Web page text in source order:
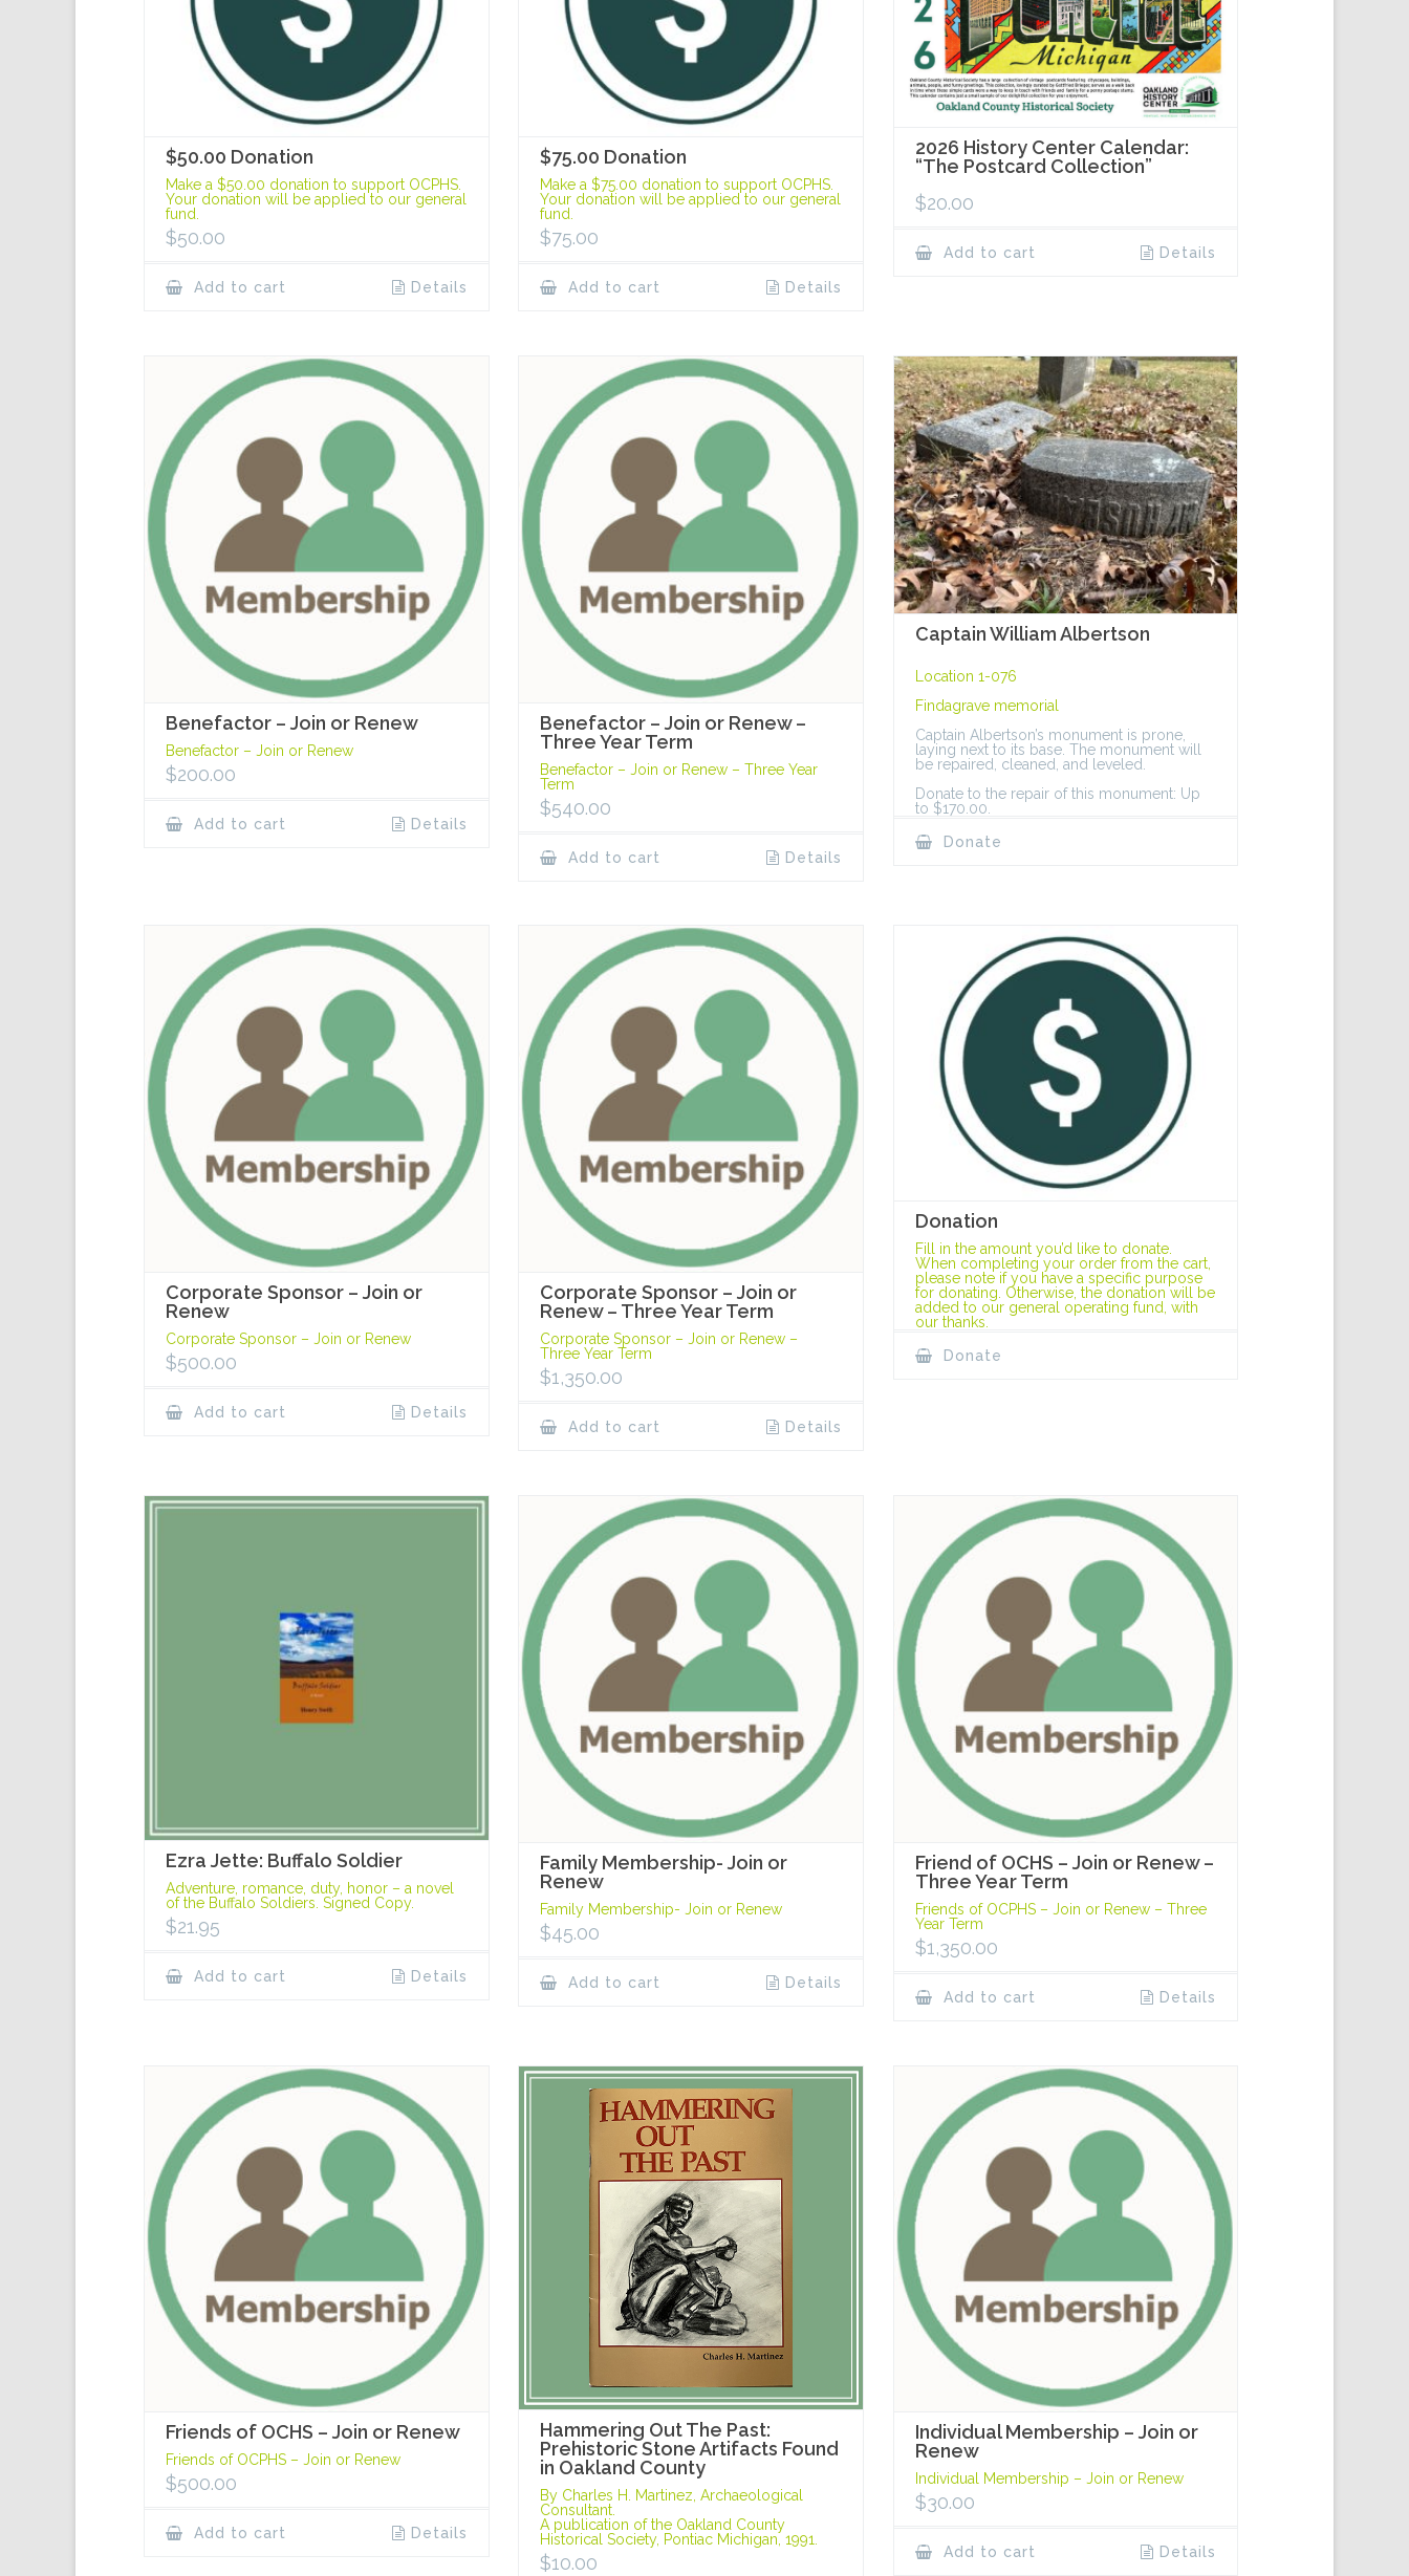
$50.00 Donation
Make a $50.00 donation to support OCPHS.
Your donation will be applied to our general
fund.
$50.00
Add to cart Details
$75.00 Donation
Make a $75.00 donation to support OCPHS.
Your donation will be applied to our general
fund.
$75.00
Add to cart Details
2026 History Center Calendar:
“The Postcard Collection”
$20.00
Add to cart Details
Benefactor – Join or Renew
Benefactor – Join or Renew
$200.00
Add to cart Details
Benefactor – Join or Renew –
Three Year Term
Benefactor – Join or Renew – Three Year
Term
$540.00
Add to cart Details
Captain William Albertson
Location 1-076
Findagrave memorial
Captain Albertson’s monument is prone,
laying next to its base. The monument will
be repaired, cleaned, and leveled.
Donate to the repair of this monument: Up
to $170.00.
Donate
Corporate Sponsor – Join or
Renew
Corporate Sponsor – Join or Renew
$500.00
Add to cart Details
Corporate Sponsor – Join or
Renew – Three Year Term
Corporate Sponsor – Join or Renew –
Three Year Term
$1,350.00
Add to cart Details
Donation
Fill in the amount you’d like to donate.
When completing your order from the cart,
please note if you have a specific purpose
for donating. Otherwise, the donation will be
added to our general operating fund, with
our thanks.
Donate
Ezra Jette: Buffalo Soldier
Adventure, romance, duty, honor – a novel
of the Buffalo Soldiers. Signed Copy.
$21.95
Add to cart Details
Family Membership- Join or
Renew
Family Membership- Join or Renew
$45.00
Add to cart Details
Friend of OCHS – Join or Renew –
Three Year Term
Friends of OCPHS – Join or Renew – Three
Year Term
$1,350.00
Add to cart Details
Friends of OCHS – Join or Renew
Friends of OCPHS – Join or Renew
$500.00
Add to cart Details
Hammering Out The Past:
Prehistoric Stone Artifacts Found
in Oakland County
By Charles H. Martinez, Archaeological
Consultant.
A publication of the Oakland County
Historical Society, Pontiac Michigan, 1991.
$10.00
Individual Membership – Join or
Renew
Individual Membership – Join or Renew
$30.00
Add to cart Details